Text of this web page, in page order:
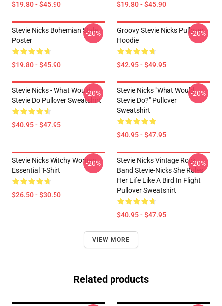
$19.80 - $45.90 $19.80 - $45.90
Stevie Nicks Bohemian Style
Poster
$19.80 - $45.90
-20%
Groovy Stevie Nicks Pullover
Hoodie
$42.95 - $49.95
-20%
Stevie Nicks - What Would
Stevie Do Pullover Sweatshirt
$40.95 - $47.95
-20%
Stevie Nicks "What Would
Stevie Do?" Pullover
Sweatshirt
$40.95 - $47.95
-20%
Stevie Nicks Witchy Woman
Essential T-Shirt
$26.50 - $30.50
-20%
Stevie Nicks Vintage Rock
Band Stevie-Nicks She Rules
Her Life Like A Bird In Flight
Pullover Sweatshirt
$40.95 - $47.95
-20%
VIEW MORE
Related products